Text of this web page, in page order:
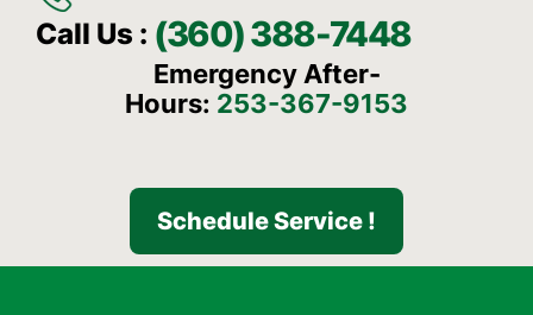
Call Us : (360) 388-7448
Emergency After-
Hours: 253-367-9153
Schedule Service !